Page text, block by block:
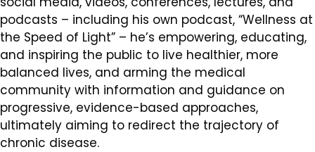
podcasts – including his own podcast, “Wellness at
the Speed of Light” – he’s empowering, educating,
and inspiring the public to live healthier, more
balanced lives, and arming the medical
community with information and guidance on
progressive, evidence-based approaches,
ultimately aiming to redirect the trajectory of
chronic disease.